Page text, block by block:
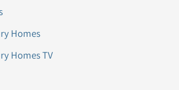
Homes
Homes TV